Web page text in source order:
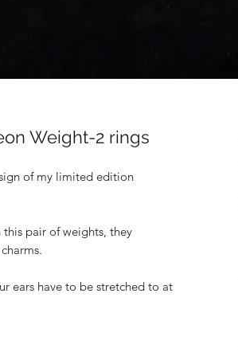
Weight-2 rings
of my limited edition
pair of weights, they
ears have to be stretched to at